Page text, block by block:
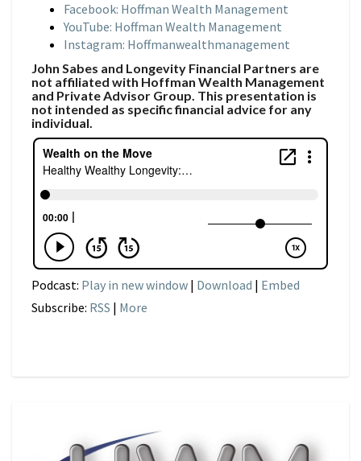
Facebook: Hoffman Wealth Management
YouTube: Hoffman Wealth Management
Instagram: Hoffmanwealthmanagement
John Sabes and Longevity Financial Partners are
not affiliated with Hoffman Wealth Management
and Private Advisor Group. This presentation is
not intended as specific financial advice for any
individual.
Podcast: Play in new window | Download | Embed
Subscribe: RSS | More